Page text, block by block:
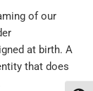
of our
at birth. A
that does